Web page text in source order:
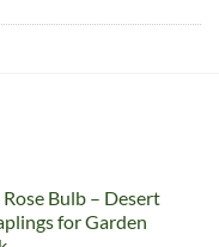
Bulb – Desert
for Garden